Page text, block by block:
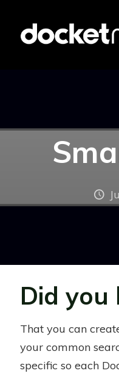
Did you
That you can
your common
specific so each